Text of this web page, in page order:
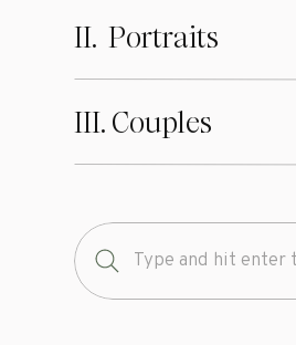
II. Portraits
III. Couples
Search
for: